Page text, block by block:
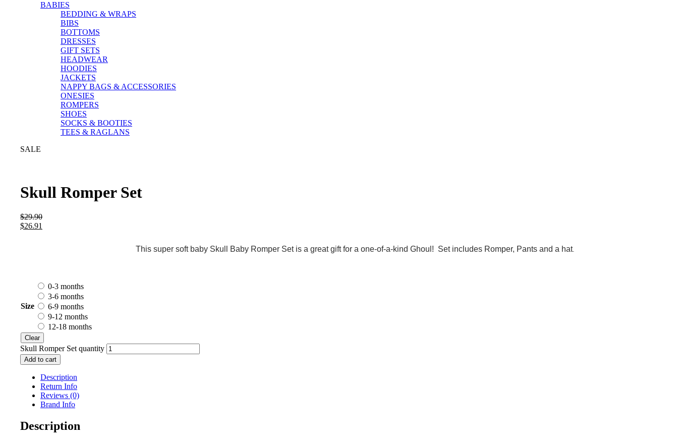
BABIES
BEDDING & WRAPS
BIBS
BOTTOMS
DRESSES
GIFT SETS
HEADWEAR
HOODIES
JACKETS
NAPPY BAGS & ACCESSORIES
ONESIES
ROMPERS
SHOES
SOCKS & BOOTIES
TEES & RAGLANS
SALE
Skull Romper Set
$29.90
$26.91
This super soft baby Skull Baby Romper Set is a great gift for a one-of-a-kind Ghoul! Set includes Romper, Pants and a hat.
Size
0-3 months
3-6 months
6-9 months
9-12 months
12-18 months
Clear
Skull Romper Set quantity
Add to cart
Description
Return Info
Reviews (0)
Brand Info
Description